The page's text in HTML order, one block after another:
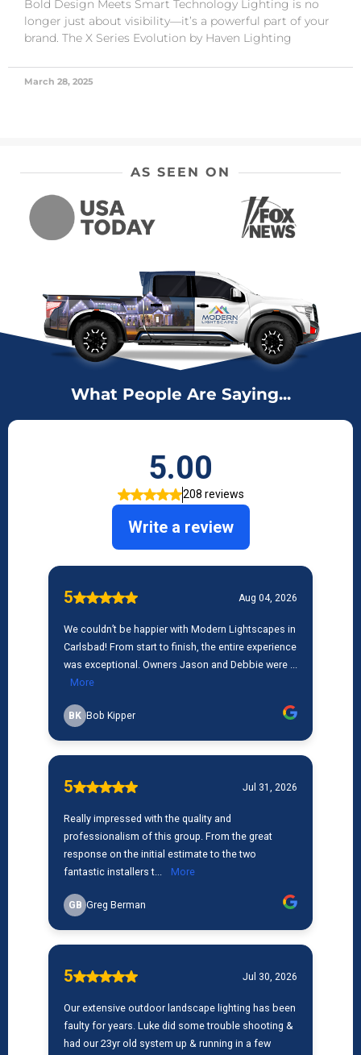
Bold Design Meets Smart Technology Lighting is no
longer just about visibility—it’s a powerful part of your
brand. The X Series Evolution by Haven Lighting
March 28, 2025
AS SEEN ON
What People Are Saying...